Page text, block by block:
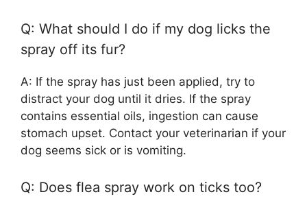
Q: What should I do if my dog licks the
spray off its fur?
A: If the spray has just been applied, try to
distract your dog until it dries. If the spray
contains essential oils, ingestion can cause
stomach upset. Contact your veterinarian if your
dog seems sick or is vomiting.
Q: Does flea spray work on ticks too?